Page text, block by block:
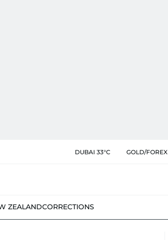
DUBAI 33°C GOLD/FOREX
ZEALANDCORRECTIONS